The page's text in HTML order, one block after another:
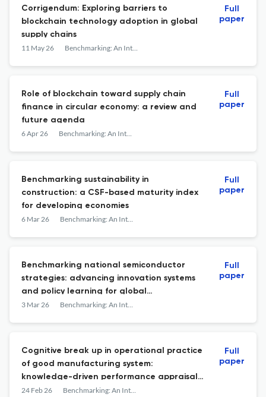
Corrigendum: Exploring barriers to
blockchain technology adoption in global
supply chains
11 May 26 Benchmarking: An International Journal
Full
paper
Role of blockchain toward supply chain
finance in circular economy: a review and
future agenda
6 Apr 26 Benchmarking: An International Journal
Full
paper
Benchmarking sustainability in
construction: a CSF-based maturity index
for developing economies
6 Mar 26 Benchmarking: An International Journal
Full
paper
Benchmarking national semiconductor
strategies: advancing innovation systems
and policy learning for global
competitiveness
3 Mar 26 Benchmarking: An International Journal
Full
paper
Cognitive break up in operational practice
of good manufacturing system:
knowledge-driven performance appraisal
outlook
24 Feb 26 Benchmarking: An International Journal
Full
paper